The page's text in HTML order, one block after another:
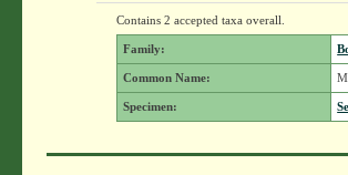
Contains 2 accepted taxa overall.
Family:
Common Name:
Specimen: